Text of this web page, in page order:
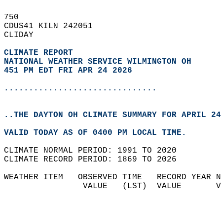
750
CDUS41 KILN 242051
CLIDAY
CLIMATE REPORT
NATIONAL WEATHER SERVICE WILMINGTON OH
451 PM EDT FRI APR 24 2026
...............................
..THE DAYTON OH CLIMATE SUMMARY FOR APRIL
VALID TODAY AS OF 0400 PM LOCAL TIME.
CLIMATE NORMAL PERIOD: 1991 TO 2020
CLIMATE RECORD PERIOD: 1869 TO 2026
WEATHER ITEM   OBSERVED TIME   RECORD
VALUE   (LST)  VALUE